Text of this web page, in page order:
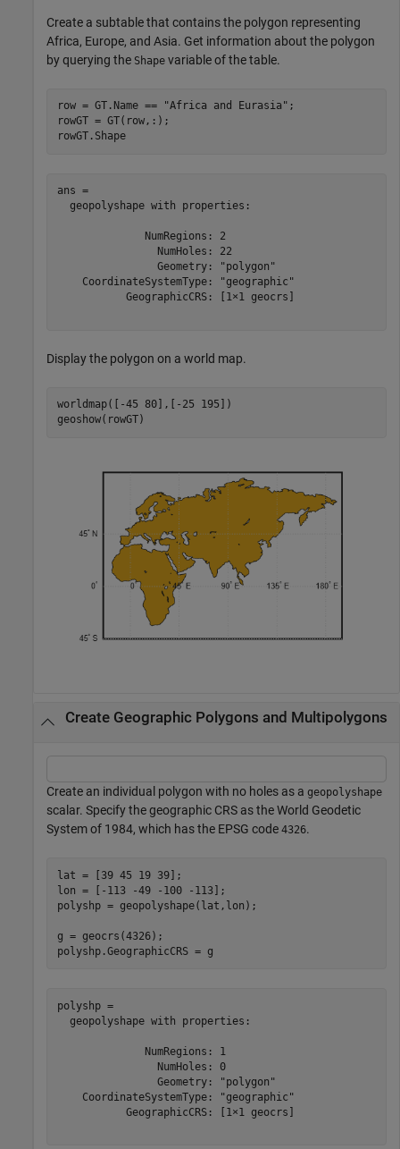
Create a subtable that contains the polygon representing
Africa, Europe, and Asia. Get information about the polygon
by querying the Shape variable of the table.
row = GT.Name == "Africa and Eurasia" ;
rowGT = GT(row,:);
rowGT.Shape
ans =
  geopolyshape with properties:
              NumRegions: 2
                NumHoles: 22
                Geometry: "polygon"
    CoordinateSystemType: "geographic"
           GeographicCRS: [1×1 geocrs]
Display the polygon on a world map.
worldmap([-45 80],[-25 195])
geoshow(rowGT)
Create Geographic Polygons and Multipolygons
Create an individual polygon with no holes as a geopolyshape
scalar. Specify the geographic CRS as the World Geodetic
System of 1984, which has the EPSG code 4326.
lat = [39 45 19 39];
lon = [-113 -49 -100 -113];
polyshp = geopolyshape(lat,lon);
g = geocrs(4326);
polyshp.GeographicCRS = g
polyshp =
  geopolyshape with properties:
              NumRegions: 1
                NumHoles: 0
                Geometry: "polygon"
    CoordinateSystemType: "geographic"
           GeographicCRS: [1×1 geocrs]